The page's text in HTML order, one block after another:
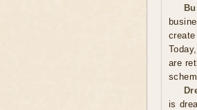
are
is